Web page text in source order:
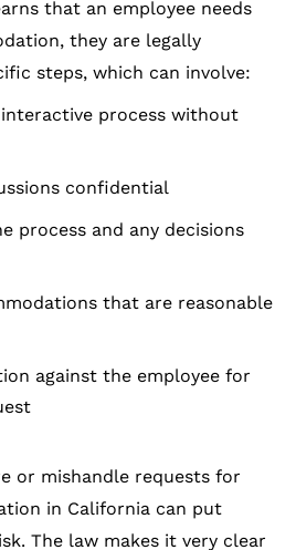
that an employee needs
they are legally
steps, which can involve:
process without
confidential
process and any decisions
that are reasonable
against the employee for
or mishandle requests for
in California can put
The law makes it very clear